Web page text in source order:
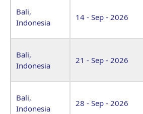
Bali,
Indonesia
14 - Sep - 2026
Bali,
Indonesia
21 - Sep - 2026
Bali,
Indonesia
28 - Sep - 2026